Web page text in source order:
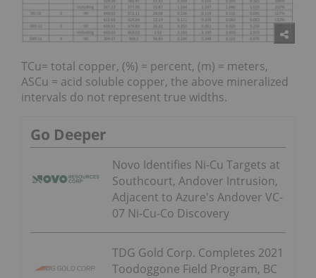
TCu= total copper, (%) = percent, (m) = meters,
ASCu = acid soluble copper, the above mineralized
intervals do not represent true widths.
Go Deeper
Novo Identifies Ni-Cu Targets at
Southcourt, Andover Intrusion,
Adjacent to Azure's Andover VC-
07 Ni-Cu-Co Discovery
TDG Gold Corp. Completes 2021
Toodoggone Field Program, BC